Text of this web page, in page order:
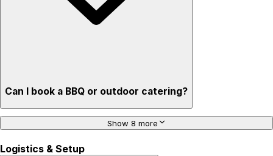
Can I book a BBQ or outdoor catering?
Show 8 more
Logistics & Setup